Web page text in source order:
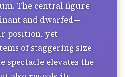
The central figure
and dwarfed—
position, yet
of staggering size
spectacle elevates the